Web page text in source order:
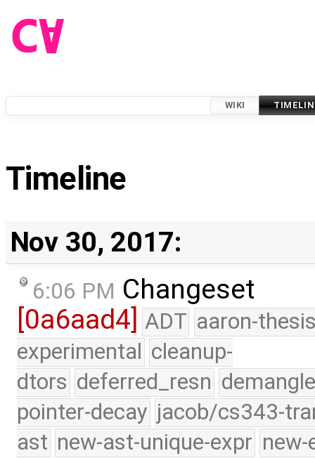
WIKI
Timeline
Nov 30, 2017:
6:06 PM Changeset
[0a6aad4] ADT aaron-
experimental cleanup-
dtors deferred_resn
pointer-decay jacob/cs343-
ast new-ast-unique-expr new-